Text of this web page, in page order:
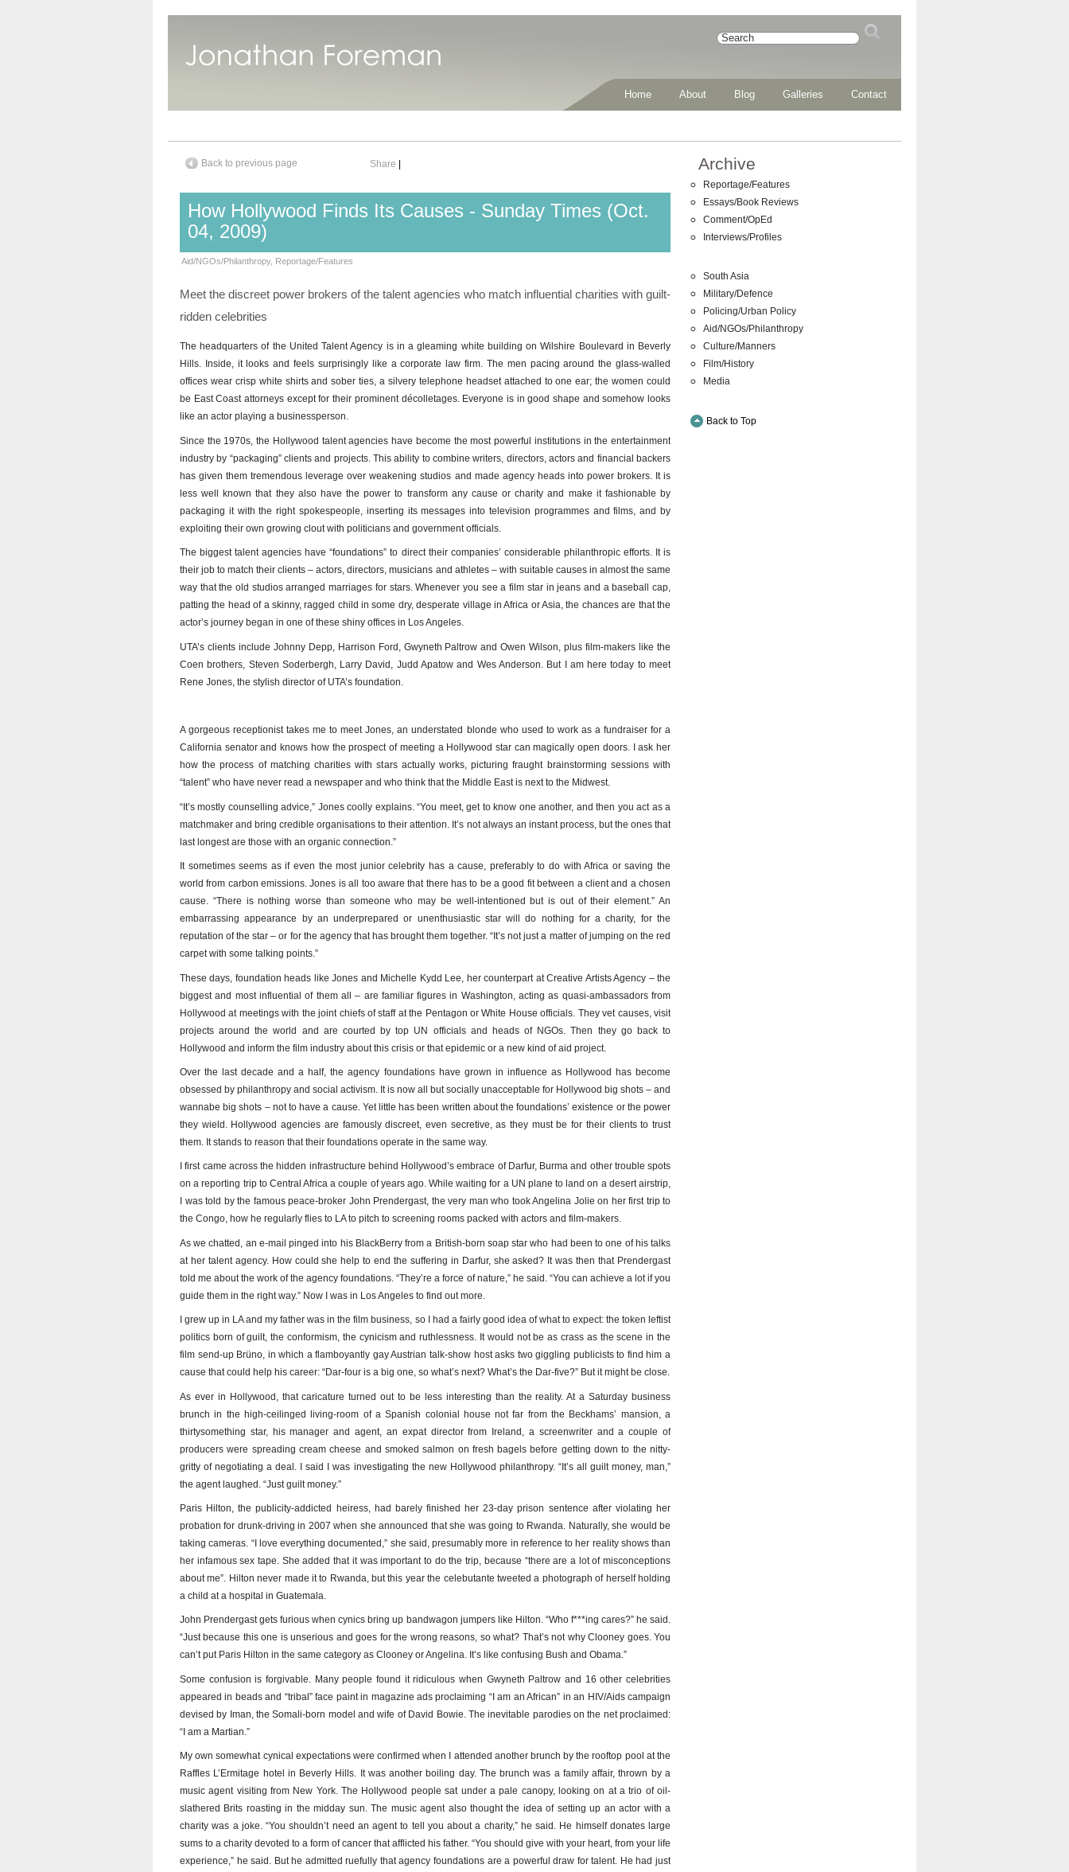
Home About Blog Galleries Contact
Back to previous page Share
How Hollywood Finds Its Causes - Sunday Times (Oct.
04, 2009)
Aid/NGOs/Philanthropy, Reportage/Features
Meet the discreet power brokers of the talent agencies who match influential charities with guilt-
ridden celebrities
The headquarters of the United Talent Agency is in a gleaming white building on Wilshire Boulevard in Beverly
Hills. Inside, it looks and feels surprisingly like a corporate law firm. The men pacing around the glass-walled
offices wear crisp white shirts and sober ties, a silvery telephone headset attached to one ear; the women could
be East Coast attorneys except for their prominent décolletages. Everyone is in good shape and somehow looks
like an actor playing a businessperson.
Since the 1970s, the Hollywood talent agencies have become the most powerful institutions in the entertainment
industry by “packaging” clients and projects. This ability to combine writers, directors, actors and financial backers
has given them tremendous leverage over weakening studios and made agency heads into power brokers. It is
less well known that they also have the power to transform any cause or charity and make it fashionable by
packaging it with the right spokespeople, inserting its messages into television programmes and films, and by
exploiting their own growing clout with politicians and government officials.
The biggest talent agencies have “foundations” to direct their companies’ considerable philanthropic efforts. It is
their job to match their clients – actors, directors, musicians and athletes – with suitable causes in almost the same
way that the old studios arranged marriages for stars. Whenever you see a film star in jeans and a baseball cap,
patting the head of a skinny, ragged child in some dry, desperate village in Africa or Asia, the chances are that the
actor’s journey began in one of these shiny offices in Los Angeles.
UTA’s clients include Johnny Depp, Harrison Ford, Gwyneth Paltrow and Owen Wilson, plus film-makers like the
Coen brothers, Steven Soderbergh, Larry David, Judd Apatow and Wes Anderson. But I am here today to meet
Rene Jones, the stylish director of UTA’s foundation.
A gorgeous receptionist takes me to meet Jones, an understated blonde who used to work as a fundraiser for a
California senator and knows how the prospect of meeting a Hollywood star can magically open doors. I ask her
how the process of matching charities with stars actually works, picturing fraught brainstorming sessions with
“talent” who have never read a newspaper and who think that the Middle East is next to the Midwest.
“It’s mostly counselling advice,” Jones coolly explains. “You meet, get to know one another, and then you act as a
matchmaker and bring credible organisations to their attention. It’s not always an instant process, but the ones that
last longest are those with an organic connection.”
It sometimes seems as if even the most junior celebrity has a cause, preferably to do with Africa or saving the
world from carbon emissions. Jones is all too aware that there has to be a good fit between a client and a chosen
cause. “There is nothing worse than someone who may be well-intentioned but is out of their element.” An
embarrassing appearance by an underprepared or unenthusiastic star will do nothing for a charity, for the
reputation of the star – or for the agency that has brought them together. “It’s not just a matter of jumping on the red
carpet with some talking points.”
These days, foundation heads like Jones and Michelle Kydd Lee, her counterpart at Creative Artists Agency – the
biggest and most influential of them all – are familiar figures in Washington, acting as quasi-ambassadors from
Hollywood at meetings with the joint chiefs of staff at the Pentagon or White House officials. They vet causes, visit
projects around the world and are courted by top UN officials and heads of NGOs. Then they go back to
Hollywood and inform the film industry about this crisis or that epidemic or a new kind of aid project.
Over the last decade and a half, the agency foundations have grown in influence as Hollywood has become
obsessed by philanthropy and social activism. It is now all but socially unacceptable for Hollywood big shots – and
wannabe big shots – not to have a cause. Yet little has been written about the foundations’ existence or the power
they wield. Hollywood agencies are famously discreet, even secretive, as they must be for their clients to trust
them. It stands to reason that their foundations operate in the same way.
I first came across the hidden infrastructure behind Hollywood’s embrace of Darfur, Burma and other trouble spots
on a reporting trip to Central Africa a couple of years ago. While waiting for a UN plane to land on a desert airstrip,
I was told by the famous peace-broker John Prendergast, the very man who took Angelina Jolie on her first trip to
the Congo, how he regularly flies to LA to pitch to screening rooms packed with actors and film-makers.
As we chatted, an e-mail pinged into his BlackBerry from a British-born soap star who had been to one of his talks
at her talent agency. How could she help to end the suffering in Darfur, she asked? It was then that Prendergast
told me about the work of the agency foundations. “They’re a force of nature,” he said. “You can achieve a lot if you
guide them in the right way.” Now I was in Los Angeles to find out more.
I grew up in LA and my father was in the film business, so I had a fairly good idea of what to expect: the token leftist
politics born of guilt, the conformism, the cynicism and ruthlessness. It would not be as crass as the scene in the
film send-up Brüno, in which a flamboyantly gay Austrian talk-show host asks two giggling publicists to find him a
cause that could help his career: “Dar-four is a big one, so what’s next? What’s the Dar-five?” But it might be close.
As ever in Hollywood, that caricature turned out to be less interesting than the reality. At a Saturday business
brunch in the high-ceilinged living-room of a Spanish colonial house not far from the Beckhams’ mansion, a
thirtysomething star, his manager and agent, an expat director from Ireland, a screenwriter and a couple of
producers were spreading cream cheese and smoked salmon on fresh bagels before getting down to the nitty-
gritty of negotiating a deal. I said I was investigating the new Hollywood philanthropy. “It’s all guilt money, man,”
the agent laughed. “Just guilt money.”
Paris Hilton, the publicity-addicted heiress, had barely finished her 23-day prison sentence after violating her
probation for drunk-driving in 2007 when she announced that she was going to Rwanda. Naturally, she would be
taking cameras. “I love everything documented,” she said, presumably more in reference to her reality shows than
her infamous sex tape. She added that it was important to do the trip, because “there are a lot of misconceptions
about me”. Hilton never made it to Rwanda, but this year the celebutante tweeted a photograph of herself holding
a child at a hospital in Guatemala.
John Prendergast gets furious when cynics bring up bandwagon jumpers like Hilton. “Who f***ing cares?” he said.
“Just because this one is unserious and goes for the wrong reasons, so what? That’s not why Clooney goes. You
can’t put Paris Hilton in the same category as Clooney or Angelina. It’s like confusing Bush and Obama.”
Some confusion is forgivable. Many people found it ridiculous when Gwyneth Paltrow and 16 other celebrities
appeared in beads and “tribal” face paint in magazine ads proclaiming “I am an African” in an HIV/Aids campaign
devised by Iman, the Somali-born model and wife of David Bowie. The inevitable parodies on the net proclaimed:
“I am a Martian.”
My own somewhat cynical expectations were confirmed when I attended another brunch by the rooftop pool at the
Raffles L’Ermitage hotel in Beverly Hills. It was another boiling day. The brunch was a family affair, thrown by a
music agent visiting from New York. The Hollywood people sat under a pale canopy, looking on at a trio of oil-
slathered Brits roasting in the midday sun. The music agent also thought the idea of setting up an actor with a
charity was a joke. “You shouldn’t need an agent to tell you about a charity,” he said. He himself donates large
sums to a charity devoted to a form of cancer that afflicted his father. “You should give with your heart, from your life
experience,” he said. But he admitted ruefully that agency foundations are a powerful draw for talent. He had just
Archive
Reportage/Features
Essays/Book Reviews
Comment/OpEd
Interviews/Profiles
South Asia
Military/Defence
Policing/Urban Policy
Aid/NGOs/Philanthropy
Culture/Manners
Film/History
Media
Back to Top